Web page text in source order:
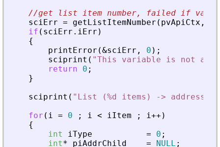
//get list item number, failed if
sciErr = getListItemNumber ( pvApiCtx ,
if ( sciErr . iErr )
{
printError (&sciErr , 0 ) ;
sciprint ( "This variable is not a
return
0 ;
}
sciprint ( " List (%d items) -> address :
for ( i = 0 ; i < iItem ; i++ )
{
int
iType = 0 ;
int* piAddrChild = NULL ;